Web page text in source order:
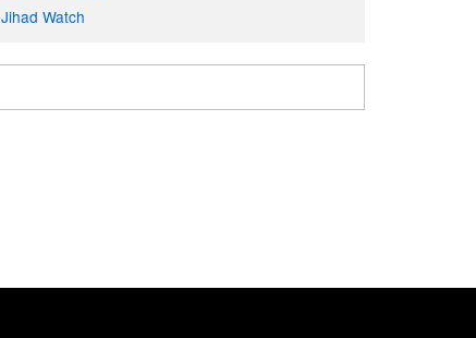
Jihad Watch